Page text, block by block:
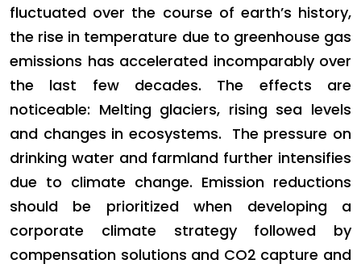
fluctuated over the course of earth’s history,
the rise in temperature due to greenhouse gas
emissions has accelerated incomparably over
the last few decades. The effects are
noticeable: Melting glaciers, rising sea levels
and changes in ecosystems. The pressure on
drinking water and farmland further intensifies
due to climate change. Emission reductions
should be prioritized when developing a
corporate climate strategy followed by
compensation solutions and CO2 capture and